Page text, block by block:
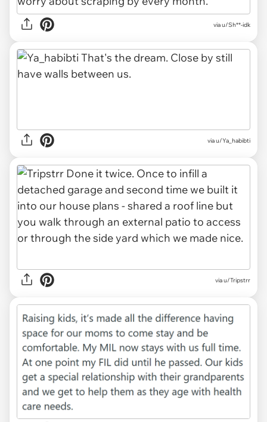
via u/Sh**-idk
via u/Ya_habibti
via u/Tripstrr